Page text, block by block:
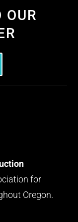
OUR
for
Oregon.